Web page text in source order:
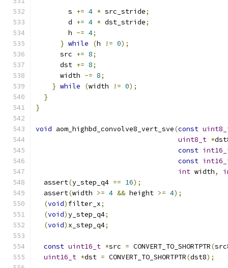
        s
+= 4 * src_stride;
        d
+= 4 * dst_stride;
        h
-= 4;
} while (h != 0);
      src
+= 8;
      dst
+= 8;
      width
-= 8;
} while (width != 0);
}
}
void aom_highbd_convolve8_vert_sve(const
uint8_t *
const
const
int width,
  assert
(y_step_q4 == 16);
  assert
(width >= 4 && height >= 4);
(void) filter_x;
(void)y_step_q4;
(void) x_step_q4;
const uint16_t *src = CONVERT_TO_SHORTPTR(
uint16_t *dst = CONVERT_TO_SHORTPTR(dst8);